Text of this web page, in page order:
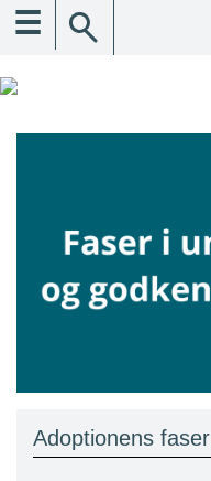
☰
Adoptionens faser